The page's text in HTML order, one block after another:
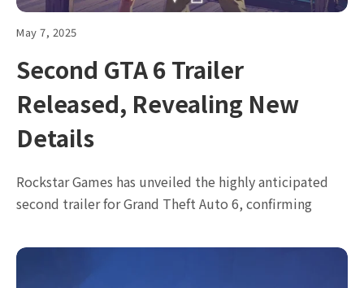
May 7, 2025
Second GTA 6 Trailer
Released, Revealing New
Details
Rockstar Games has unveiled the highly anticipated
second trailer for Grand Theft Auto 6, confirming